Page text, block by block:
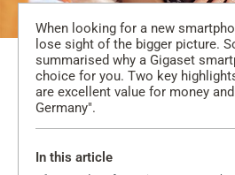
When looking for a new
lose sight of the bigger picture.
summarised why a Gigaset
choice for you. Two key
are excellent value for money
Germany".
In this article